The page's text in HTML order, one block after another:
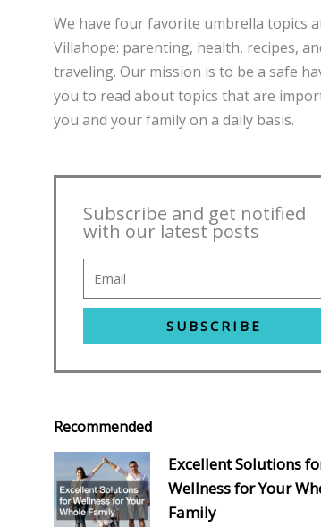
We have four favorite umbrella topics
Villahope: parenting, health, recipes,
traveling. Our mission is to be a safe
you to read about topics that are
you and your family on a daily basis.
Subscribe and get notified
with our latest posts
SUBSCRIBE
Recommended
Excellent Solutions
Wellness for Your
Family